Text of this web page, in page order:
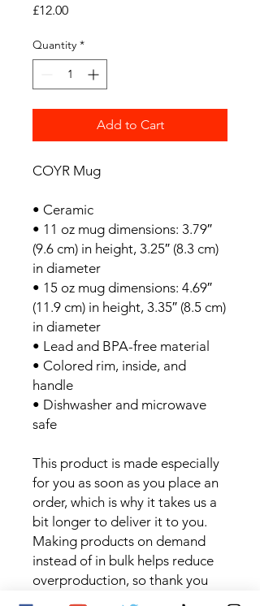
£12.00Price
Quantity *
Add to Cart
COYR Mug
• Ceramic
• 11 oz mug dimensions: 3.79″
(9.6 cm) in height, 3.25″ (8.3 cm)
in diameter
• 15 oz mug dimensions: 4.69″
(11.9 cm) in height, 3.35″ (8.5 cm)
in diameter
• Lead and BPA-free material
• Colored rim, inside, and
handle
• Dishwasher and microwave
safe
This product is made especially
for you as soon as you place an
order, which is why it takes us a
bit longer to deliver it to you.
Making products on demand
instead of in bulk helps reduce
overproduction, so thank you